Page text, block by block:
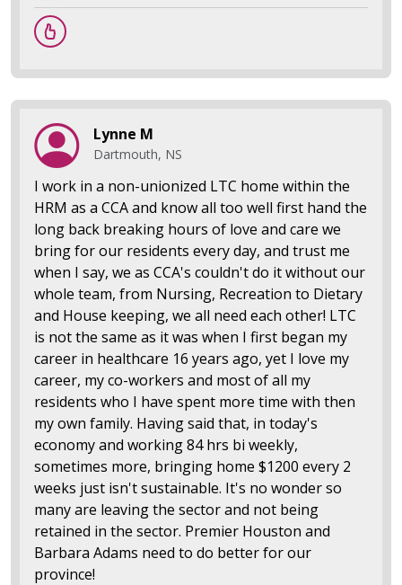
Lynne M
Dartmouth, NS
I work in a non-unionized LTC home within the
HRM as a CCA and know all too well first hand the
long back breaking hours of love and care we
bring for our residents every day, and trust me
when I say, we as CCA's couldn't do it without our
whole team, from Nursing, Recreation to Dietary
and House keeping, we all need each other! LTC
is not the same as it was when I first began my
career in healthcare 16 years ago, yet I love my
career, my co-workers and most of all my
residents who I have spent more time with then
my own family. Having said that, in today's
economy and working 84 hrs bi weekly,
sometimes more, bringing home $1200 every 2
weeks just isn't sustainable. It's no wonder so
many are leaving the sector and not being
retained in the sector. Premier Houston and
Barbara Adams need to do better for our
province!